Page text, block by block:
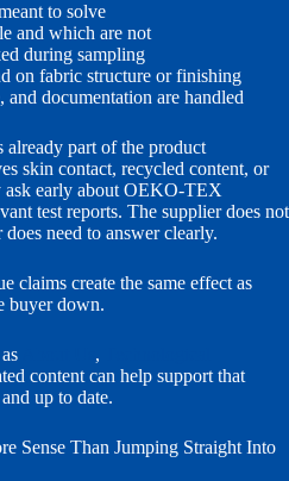
to solve
and which are not
during sampling
on fabric structure or finishing
documentation are handled
already part of the product
skin contact, recycled content, or
ask early about OEKO-TEX
test reports. The supplier does not
need to answer clearly.
claims create the same effect as
buyer down.
,
content can help support that
up to date.
Sense Than Jumping Straight Into